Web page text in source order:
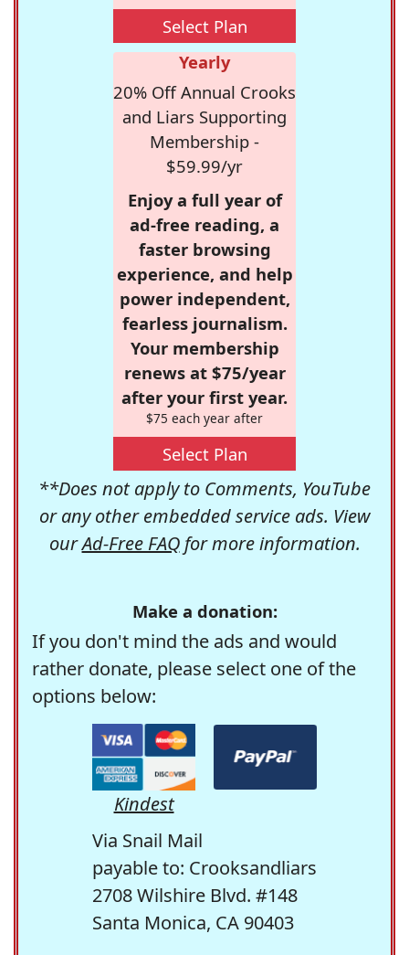
Select Plan
Yearly
20% Off Annual Crooks
and Liars Supporting
Membership -
$59.99/yr
Enjoy a full year of
ad-free reading, a
faster browsing
experience, and help
power independent,
fearless journalism.
Your membership
renews at $75/year
after your first year.
$75 each year after
Select Plan
**Does not apply to Comments, YouTube
or any other embedded service ads. View
ourAd-Free FAQfor more information.
Make a donation:
If you don't mind the ads and would
rather donate, please select one of the
options below:
Kindest
Via Snail Mail
payable to: Crooksandliars
2708 Wilshire Blvd. #148
Santa Monica, CA 90403